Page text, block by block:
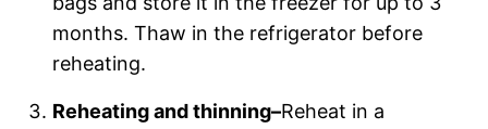
months. Thaw in the refrigerator before
reheating.
Reheating and thinning–Reheat in a